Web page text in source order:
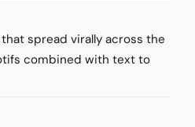
spread virally across the
combined with text to